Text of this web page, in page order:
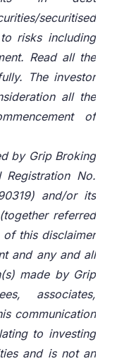
securitised
risks including
Read all the
The investor
all the
of
by Grip Broking
Registration No.
and/or its
referred
of this disclaimer
and any and all
made by Grip
associates,
communication
to investing
and is not an